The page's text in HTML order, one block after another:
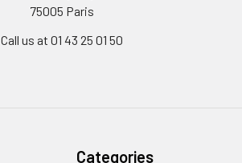
75005 Paris
Call us at 01 43 25 01 50
Categories